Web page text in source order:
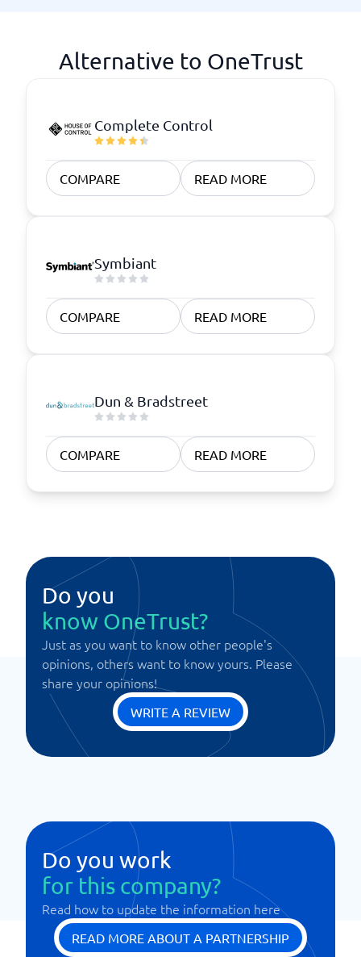
Alternative to OneTrust
Complete Control
COMPARE READ MORE
Symbiant
COMPARE READ MORE
Dun & Bradstreet
COMPARE READ MORE
Do you
know OneTrust?
Just as you want to know other people's
opinions, others want to know yours. Please
share your opinions!
WRITE A REVIEW
Do you work
for this company?
Read how to update the information here
READ MORE ABOUT A PARTNERSHIP